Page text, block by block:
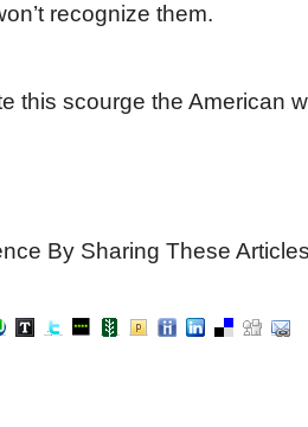
recognize them.
this scourge the American
By Sharing These